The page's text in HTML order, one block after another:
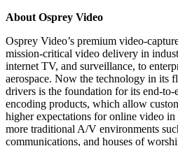
About Osprey Video
Osprey Video’s premium video-
mission-critical video delivery in
internet TV, and surveillance, to
aerospace. Now the technology in its
drivers is the foundation for its end-
encoding products, which allow
higher expectations for online video
more traditional A/V environments
communications, and houses of